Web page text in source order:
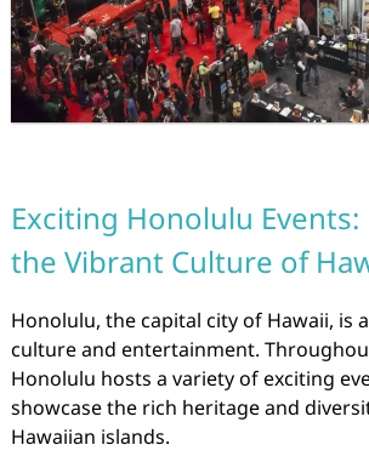
Exciting Honolulu Events:
the Vibrant Culture of
Honolulu, the capital city of Hawaii, is
culture and entertainment.
Honolulu hosts a variety of exciting
showcase the rich heritage and
Hawaiian islands.